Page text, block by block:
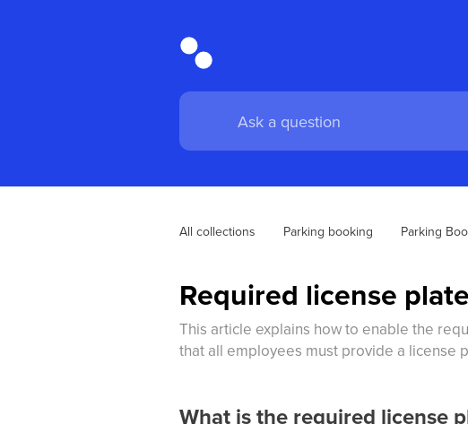
All collections Parking booking Parking
Required license
This article explains how to enable the
that all employees must provide a license
What is the required license